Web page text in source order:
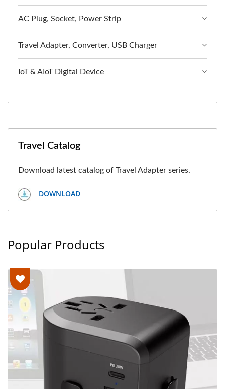
AC Plug, Socket, Power Strip
Travel Adapter, Converter, USB Charger
IoT & AIoT Digital Device
Travel Catalog
Download latest catalog of Travel Adapter series.
DOWNLOAD
Popular Products